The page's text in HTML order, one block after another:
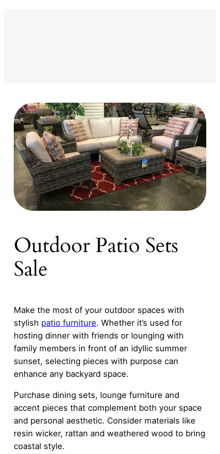
Outdoor Patio Sets
Sale
Make the most of your outdoor spaces with
stylish patio furniture. Whether it’s used for
hosting dinner with friends or lounging with
family members in front of an idyllic summer
sunset, selecting pieces with purpose can
enhance any backyard space.
Purchase dining sets, lounge furniture and
accent pieces that complement both your space
and personal aesthetic. Consider materials like
resin wicker, rattan and weathered wood to bring
coastal style.